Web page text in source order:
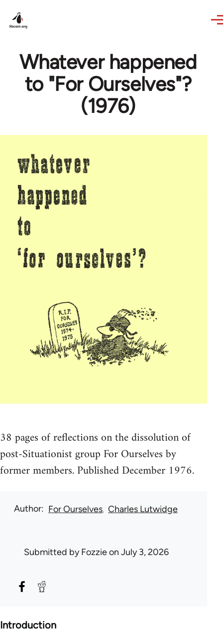
Whatever happened
to "For Ourselves"?
(1976)
38 pages of reflections on the dissolution of
post-Situationist group For Ourselves by
former members. Published December 1976.
Author For Ourselves Charles Lutwidge
Submitted byFozzieon July 3, 2026
Introduction